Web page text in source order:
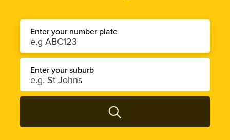
Enter your number plate
Enter your suburb